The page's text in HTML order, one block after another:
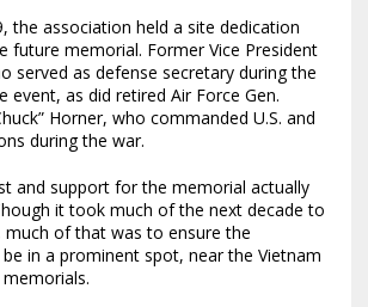
the association held a site dedication
future memorial. Former Vice President
served as defense secretary during the
event, as did retired Air Force Gen.
Horner, who commanded U.S. and
during the war.
and support for the memorial actually
it took much of the next decade to
of that was to ensure the
in a prominent spot, near the Vietnam